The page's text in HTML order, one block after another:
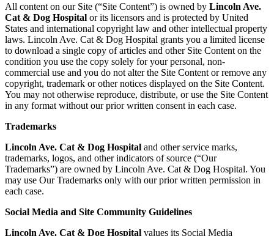
All content on our Site (“Site Content”) is owned by Lincoln Ave.
Cat & Dog Hospital or its licensors and is protected by United
States and international copyright law and other intellectual property
laws. Lincoln Ave. Cat & Dog Hospital grants you a limited license
to download a single copy of articles and other Site Content on the
condition you use the copy solely for your personal, non-
commercial use and you do not alter the Site Content or remove any
copyright, trademark or other notices displayed on the Site Content.
You may not otherwise reproduce, distribute, or use the Site Content
in any format without our prior written consent in each case.
Trademarks
Lincoln Ave. Cat & Dog Hospital and other service marks,
trademarks, logos, and other indicators of source (“Our
Trademarks”) are owned by Lincoln Ave. Cat & Dog Hospital. You
may use Our Trademarks only with our prior written permission in
each case.
Social Media and Site Community Guidelines
Lincoln Ave. Cat & Dog Hospital values its Social Media